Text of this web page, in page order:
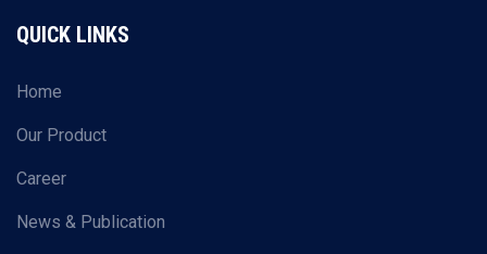
QUICK LINKS
Home
Our Product
Career
News & Publication